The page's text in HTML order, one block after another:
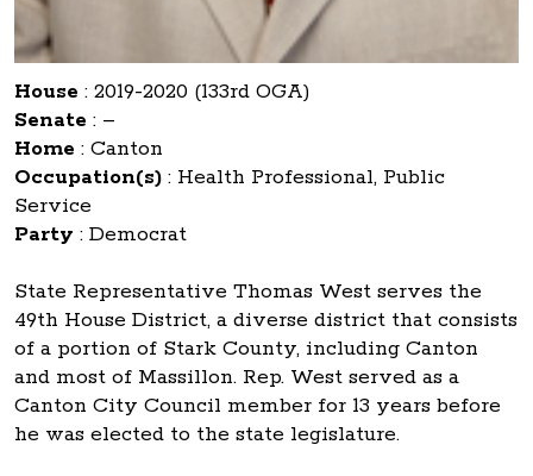
House : 2019-2020 (133rd OGA)
Senate : –
Home : Canton
Occupation(s) : Health Professional, Public
Service
Party : Democrat
State Representative Thomas West serves the
49th House District, a diverse district that consists
of a portion of Stark County, including Canton
and most of Massillon. Rep. West served as a
Canton City Council member for 13 years before
he was elected to the state legislature.